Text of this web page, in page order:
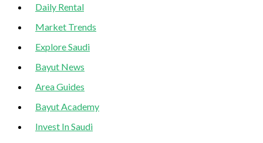
Daily Rental
Market Trends
Explore Saudi
Bayut News
Area Guides
Bayut Academy
Invest In Saudi